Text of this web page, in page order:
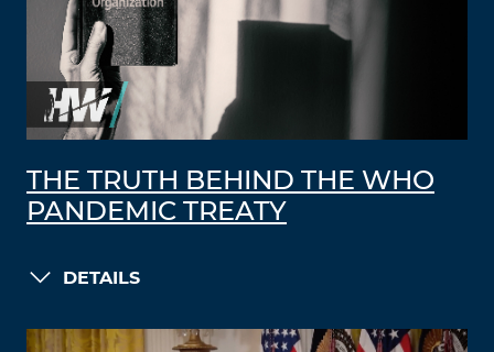
THE TRUTH BEHIND THE WHO
PANDEMIC TREATY
DETAILS